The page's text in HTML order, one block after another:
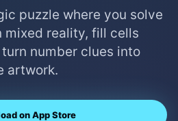
puzzle where you solve
reality, fill cells
number clues into
artwork.
on App Store